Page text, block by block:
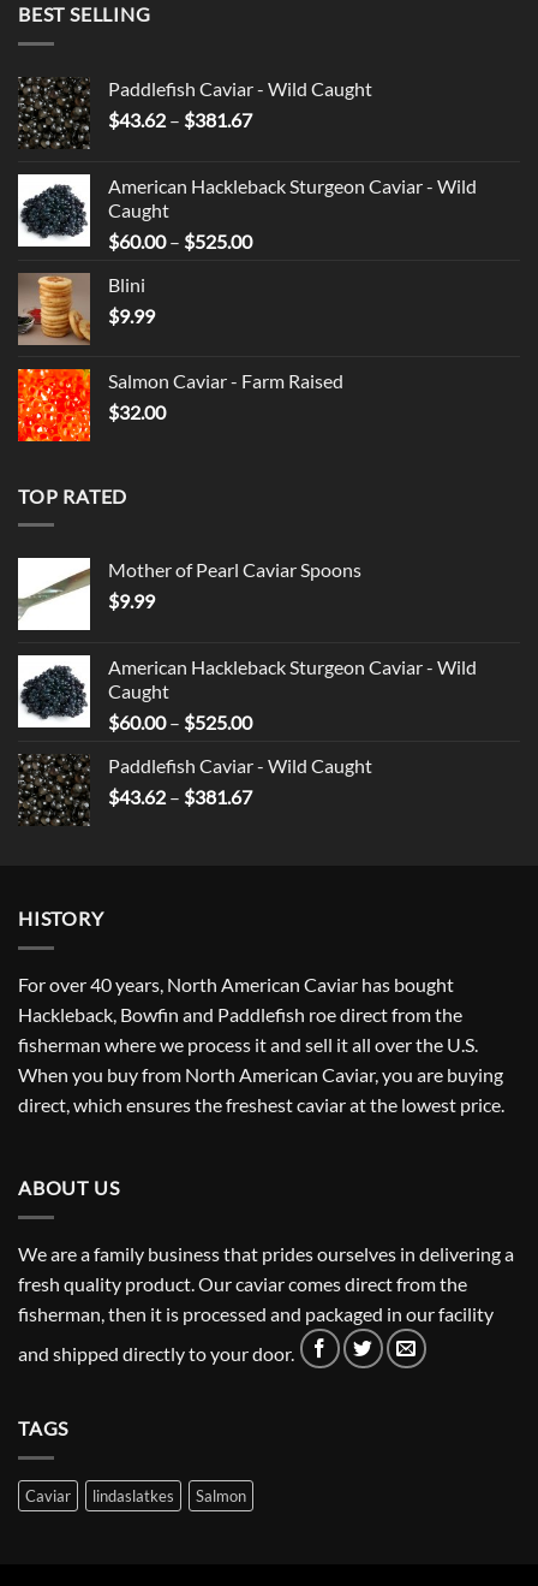
BEST SELLING
Paddlefish Caviar - Wild Caught
$43.62 – $381.67Price
through
American Hackleback Sturgeon Caviar - Wild
Caught
$60.00 – $525.00Price
Blini
$9.99
Salmon Caviar - Farm Raised
$32.00
TOP RATED
Mother of Pearl Caviar Spoons
$9.99
American Hackleback Sturgeon Caviar - Wild
Caught
$60.00 – $525.00Price
$60.00
through
Paddlefish Caviar - Wild Caught
$43.62 – $381.67Price
HISTORY
For over 40 years, North American Caviar has bought
Hackleback, Bowfin and Paddlefish roe direct from the
fisherman where we process it and sell it all over the U.S.
When you buy from North American Caviar, you are buying
direct, which ensures the freshest caviar at the lowest price.
ABOUT US
We are a family business that prides ourselves in delivering a
fresh quality product. Our caviar comes direct from the
fisherman, then it is processed and packaged in our facility
and shipped directly to your door.
TAGS
Caviar lindaslatkes Salmon